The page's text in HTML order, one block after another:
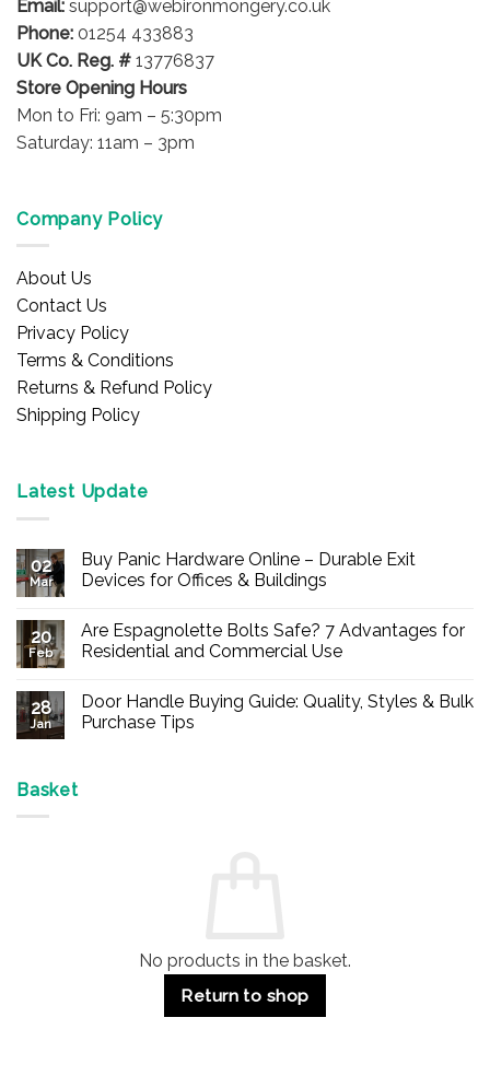
Email: support@webironmongery.co.uk
Phone: 01254 433883
UK Co. Reg. # 13776837
Store Opening Hours
Mon to Fri: 9am – 5:30pm
Saturday: 11am – 3pm
Company Policy
About Us
Contact Us
Privacy Policy
Terms & Conditions
Returns & Refund Policy
Shipping Policy
Latest Update
02
Mar
Buy Panic Hardware Online – Durable Exit
Devices for Offices & Buildings
on
Buy
Panic
–
Durable
Exit
20
Feb
Are Espagnolette Bolts Safe? 7 Advantages for
Residential and Commercial Use
on
Are
Espagnolette
28
Jan
Door Handle Buying Guide: Quality, Styles & Bulk
Purchase Tips
Basket
No products in the basket.
Return to shop